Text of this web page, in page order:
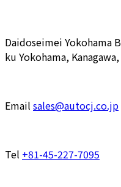
Daidoseimei Yokohama
ku Yokohama,
Email sales@autocj.co.jp
Tel +81-45-227-7095